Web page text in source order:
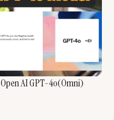
AI GPT-4o(Omni)